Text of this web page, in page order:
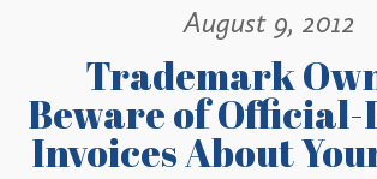
August 9, 2012
Trademark
Beware of
Invoices About